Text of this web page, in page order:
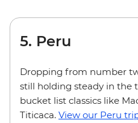
5. Peru
Dropping from number
still holding steady in the
bucket list classics like
Titicaca. View our Peru